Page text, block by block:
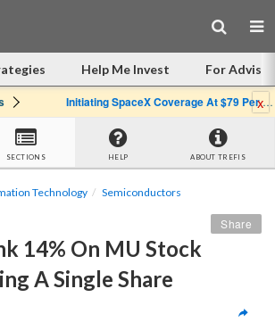
Help Me Invest For
Initiating SpaceX Coverage At $79 Per Share: Great Company, Overpriced Stockx
SECTIONS HELP ABOUT TREFIS
Technology
Semiconductors
14% On MU Stock
A Single Share
Share